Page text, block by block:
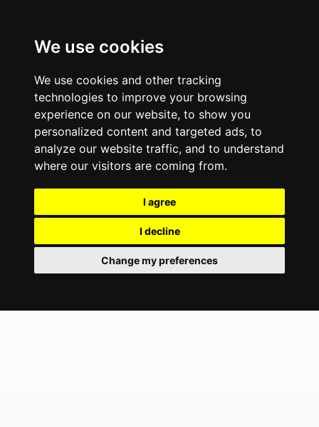
We use cookies
We use cookies and other tracking
technologies to improve your browsing
experience on our website, to show you
personalized content and targeted ads, to
analyze our website traffic, and to understand
where our visitors are coming from.
I agree
I decline
Change my preferences